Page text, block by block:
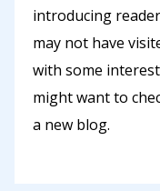
introducing
may not have
with some
might want to
a new blog.